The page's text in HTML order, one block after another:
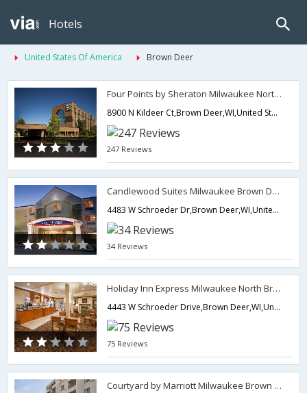
Hotels
United States Of America Brown Deer
Four Points by Sheraton Milwaukee North Shore
8900 N Kildeer Ct,Brown Deer,WI,United States of America
247 Reviews
Candlewood Suites Milwaukee Brown Deer
4483 W Schroeder Dr,Brown Deer,WI,United States of America
34 Reviews
Holiday Inn Express Milwaukee North Brown Deer/Mequon
4443 W Schroeder Drive,Brown Deer,WI,United States of America
75 Reviews
Courtyard by Marriott Milwaukee Brown Deer